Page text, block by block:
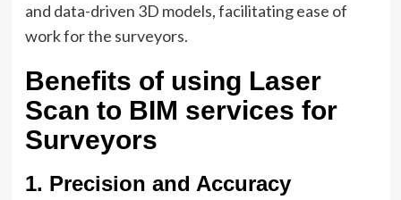
and data-driven 3D models, facilitating ease of
work for the surveyors.
Benefits of using Laser
Scan to BIM services for
Surveyors
1. Precision and Accuracy